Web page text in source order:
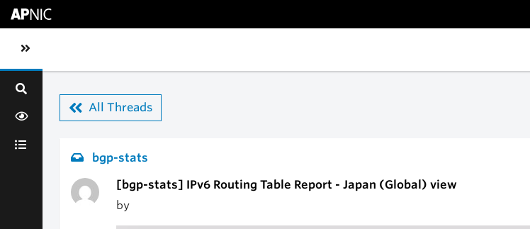
Toggle sidebar navigation
All Threads
bgp-stats
[bgp-stats] IPv6 Routing Table Report - Japan (Global) view
by